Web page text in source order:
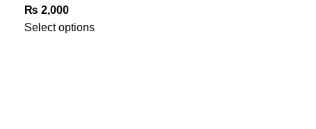
₨ 2,000
Select options